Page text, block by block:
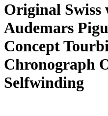
Original Swiss
Audemars
Concept
Chronograph
Selfwinding